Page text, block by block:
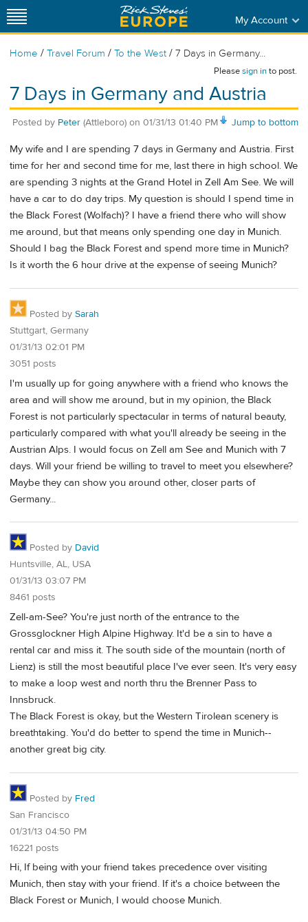
My Account
Home / Travel Forum / To the West / 7 Days in Germany...
Pleasesign into post.
7 Days in Germany and Austria
Jump to bottom
Posted by Peter (Attleboro) on 01/31/13 01:40 PM
My wife and I are spending 7 days in Germany and Austria. First
time for her and second time for me, last there in high school. We
are spending 3 nights at the Grand Hotel in Zell Am See. We will
have a car to do day trips. My question is should I spend time in
the Black Forest (Wolfach)? I have a friend there who will show
me around, but that means only spending one day in Munich.
Should I bag the Black Forest and spend more time in Munich?
Is it worth the 6 hour drive at the expense of seeing Munich?
Posted by Sarah
Stuttgart, Germany
01/31/13 02:01 PM
3051 posts
I'm usually up for going anywhere with a friend who knows the
area and will show me around, but in my opinion, the Black
Forest is not particularly spectacular in terms of natural beauty,
particularly compared with what you'll already be seeing in the
Austrian Alps. I would focus on Zell am See and Munich with 7
days. Will your friend be willing to travel to meet you elsewhere?
Maybe they can show you around other, closer parts of
Germany...
Posted by David
Huntsville, AL, USA
01/31/13 03:07 PM
8461 posts
Zell-am-See? You're just north of the entrance to the
Grossglockner High Alpine Highway. It'd be a sin to have a
rental car and miss it. The south side of the mountain (north of
Lienz) is still the most beautiful place I've ever seen. It's very easy
to make a loop west and north thru the Brenner Pass to
Innsbruck.
The Black Forest is okay, but the Western Tirolean scenery is
breathtaking. You'd do better to spend the time in Munich--
another great big city.
Posted by Fred
San Francisco
01/31/13 04:50 PM
16221 posts
Hi, If being with your friend takes precedence over visiting
Munich, then stay with your friend. If it's a choice between the
Black Forest or Munich, I would choose Munich.